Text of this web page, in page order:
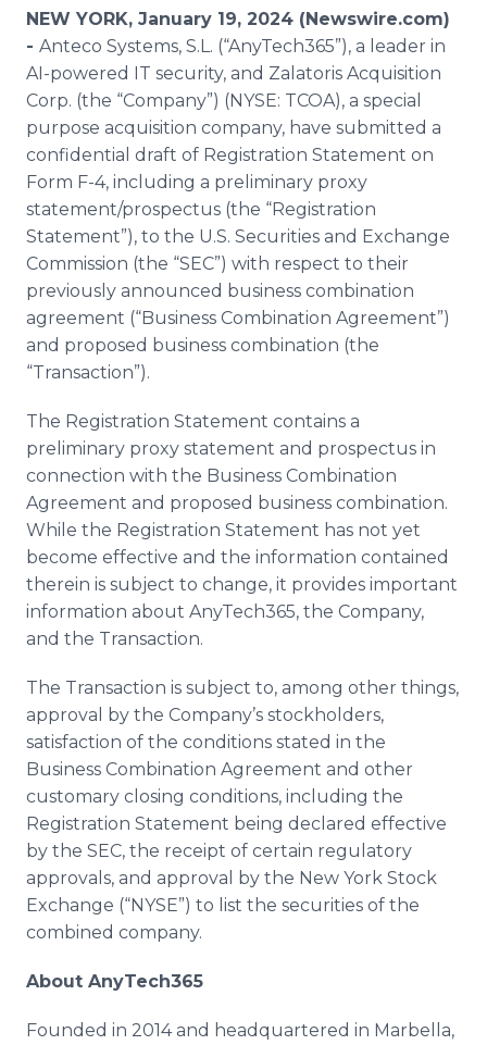
NEW YORK, January 19, 2024 (Newswire.com)
- Anteco Systems, S.L. (“AnyTech365”), a leader in
AI-powered IT security, and Zalatoris Acquisition
Corp. (the “Company”) (NYSE: TCOA), a special
purpose acquisition company, have submitted a
confidential draft of Registration Statement on
Form F-4, including a preliminary proxy
statement/prospectus (the “Registration
Statement”), to the U.S. Securities and Exchange
Commission (the “SEC”) with respect to their
previously announced business combination
agreement (“Business Combination Agreement”)
and proposed business combination (the
“Transaction”).
The Registration Statement contains a
preliminary proxy statement and prospectus in
connection with the Business Combination
Agreement and proposed business combination.
While the Registration Statement has not yet
become effective and the information contained
therein is subject to change, it provides important
information about AnyTech365, the Company,
and the Transaction.
The Transaction is subject to, among other things,
approval by the Company’s stockholders,
satisfaction of the conditions stated in the
Business Combination Agreement and other
customary closing conditions, including the
Registration Statement being declared effective
by the SEC, the receipt of certain regulatory
approvals, and approval by the New York Stock
Exchange (“NYSE”) to list the securities of the
combined company.
About AnyTech365
Founded in 2014 and headquartered in Marbella,